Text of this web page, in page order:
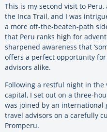
This is my second visit to
the Inca Trail, and I was
a more off-the-beaten-path
that Peru ranks high for
sharpened awareness that
offers a perfect opportunity
advisors alike.
Following a restful night in the
capital, I set out on a three-
was joined by an
travel advisors on a carefully
Promperu.